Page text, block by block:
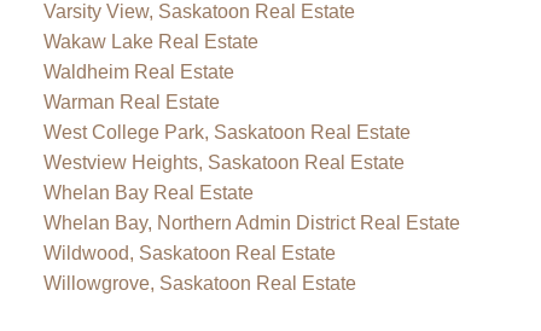
Varsity View, Saskatoon Real Estate
Wakaw Lake Real Estate
Waldheim Real Estate
Warman Real Estate
West College Park, Saskatoon Real Estate
Westview Heights, Saskatoon Real Estate
Whelan Bay Real Estate
Whelan Bay, Northern Admin District Real Estate
Wildwood, Saskatoon Real Estate
Willowgrove, Saskatoon Real Estate